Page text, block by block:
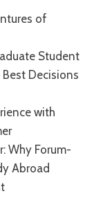
of
Student
Decisions
with
Why Forum-
Abroad